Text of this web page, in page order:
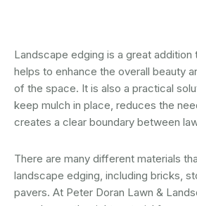
Landscape edging is a great addition
helps to enhance the overall beauty
of the space. It is also a practical
keep mulch in place, reduces the
creates a clear boundary between
There are many different materials
landscape edging, including bricks,
pavers. At Peter Doran Lawn &